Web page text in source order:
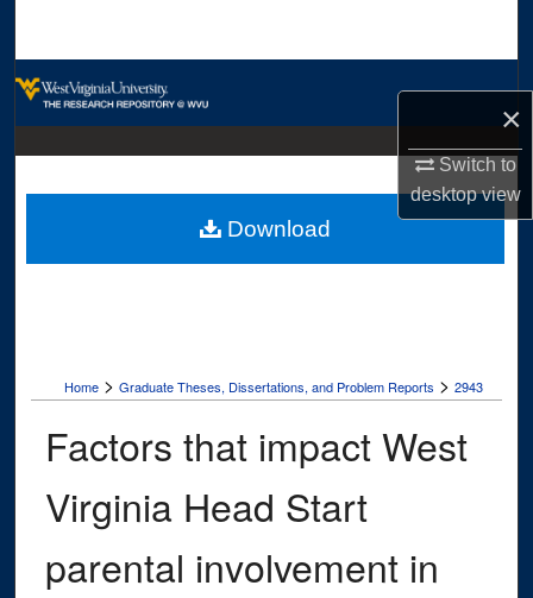
×
Switch to
desktopview
Digital Commons Network™
Home > Graduate Theses, Dissertations, and Problem Reports > 2943
Factors that impact West
Virginia Head Start
parental involvement in
Download